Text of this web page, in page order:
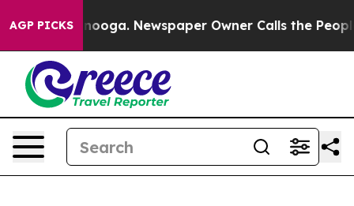
AGP PICKS
in Chattanooga. Newspaper Owner Calls the